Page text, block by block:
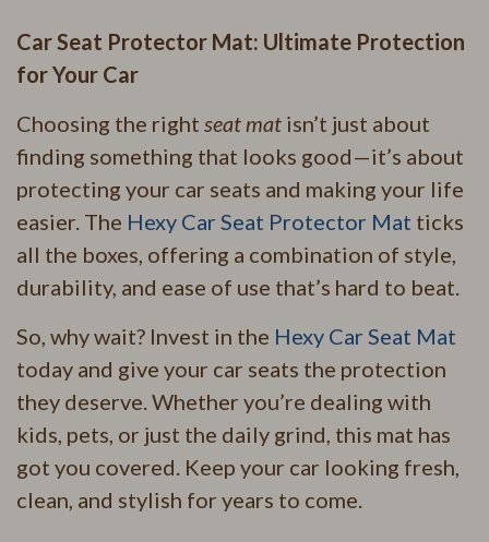
Car Seat Protector Mat: Ultimate Protection
for Your Car
Choosing the right seat mat isn’t just about
finding something that looks good—it’s about
protecting your car seats and making your life
easier. The Hexy Car Seat Protector Mat ticks
all the boxes, offering a combination of style,
durability, and ease of use that’s hard to beat.
So, why wait? Invest in the Hexy Car Seat Mat
today and give your car seats the protection
they deserve. Whether you’re dealing with
kids, pets, or just the daily grind, this mat has
got you covered. Keep your car looking fresh,
clean, and stylish for years to come.